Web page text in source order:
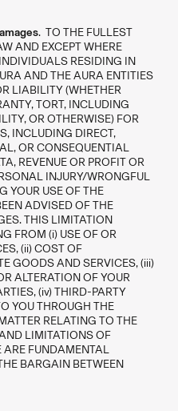
. TO THE FULLEST
AND EXCEPT WHERE
RESIDING IN
AND THE AURA ENTITIES
LIABILITY (WHETHER
TORT, INCLUDING
OR OTHERWISE) FOR
INCLUDING DIRECT,
OR CONSEQUENTIAL
REVENUE OR PROFIT OR
INJURY/WRONGFUL
YOUR USE OF THE
ADVISED OF THE
THIS LIMITATION
FROM (i) USE OF OR
(ii) COST OF
GOODS AND SERVICES, (iii)
ALTERATION OF YOUR
(iv) THIRD-PARTY
YOU THROUGH THE
RELATING TO THE
LIMITATIONS OF
FUNDAMENTAL
BARGAIN BETWEEN